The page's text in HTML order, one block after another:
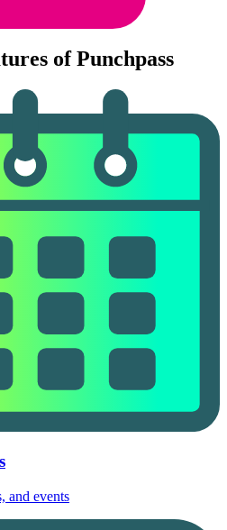
of Punchpass
and events